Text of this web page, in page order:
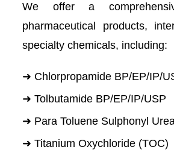
We offer a
pharmaceutical products,
specialty chemicals, including:
➜ Chlorpropamide BP/EP/IP/
➜ Tolbutamide BP/EP/IP/USP
➜ Para Toluene Sulphonyl
➜ Titanium Oxychloride (TOC)